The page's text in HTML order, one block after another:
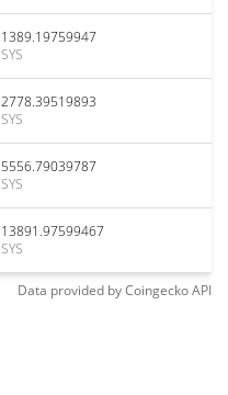
1389.19759947
SYS
2778.39519893
SYS
5556.79039787
SYS
13891.97599467
SYS
Data provided byCoingeckoAPI